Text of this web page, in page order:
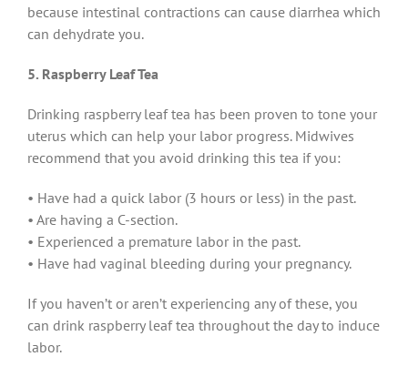
because intestinal contractions can cause diarrhea which
can dehydrate you.
5. Raspberry Leaf Tea
Drinking raspberry leaf tea has been proven to tone your
uterus which can help your labor progress. Midwives
recommend that you avoid drinking this tea if you:
• Have had a quick labor (3 hours or less) in the past.
• Are having a C-section.
• Experienced a premature labor in the past.
• Have had vaginal bleeding during your pregnancy.
If you haven’t or aren’t experiencing any of these, you
can drink raspberry leaf tea throughout the day to induce
labor.